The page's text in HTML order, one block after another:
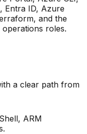
Entra ID, Azure
and the
roles.
a clear path from
ARM